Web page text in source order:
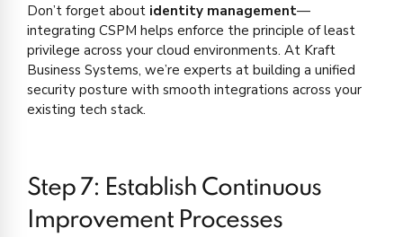
Don’t forget about identity management—
integrating CSPM helps enforce the principle of least
privilege across your cloud environments. At Kraft
Business Systems, we’re experts at building a unified
security posture with smooth integrations across your
existing tech stack.
Step 7: Establish Continuous
Improvement Processes